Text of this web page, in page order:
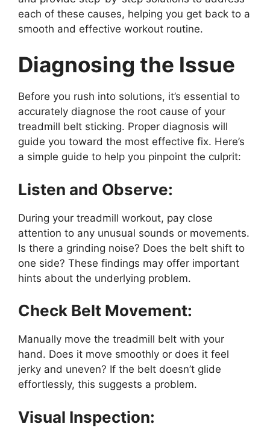
each of these causes, helping you get back to a
smooth and effective workout routine.
Diagnosing the Issue
Before you rush into solutions, it’s essential to
accurately diagnose the root cause of your
treadmill belt sticking. Proper diagnosis will
guide you toward the most effective fix. Here’s
a simple guide to help you pinpoint the culprit:
Listen and Observe:
During your treadmill workout, pay close
attention to any unusual sounds or movements.
Is there a grinding noise? Does the belt shift to
one side? These findings may offer important
hints about the underlying problem.
Check Belt Movement:
Manually move the treadmill belt with your
hand. Does it move smoothly or does it feel
jerky and uneven? If the belt doesn’t glide
effortlessly, this suggests a problem.
Visual Inspection: